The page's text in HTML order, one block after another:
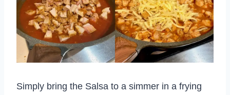
Simply bring the Salsa to a simmer in a frying